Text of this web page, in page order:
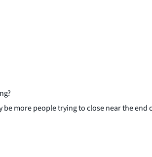
more people trying to close near the